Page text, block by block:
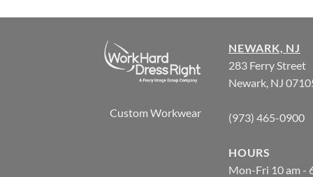
Custom Workwear
NEWARK, NJ
283 Ferry Street
Newark, NJ
(973) 465-0900
HOURS
Mon-Fri 10 am -